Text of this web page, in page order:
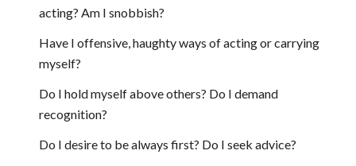
acting? Am I snobbish?
Have I offensive, haughty ways of acting or carrying
myself?
Do I hold myself above others? Do I demand
recognition?
Do I desire to be always first? Do I seek advice?